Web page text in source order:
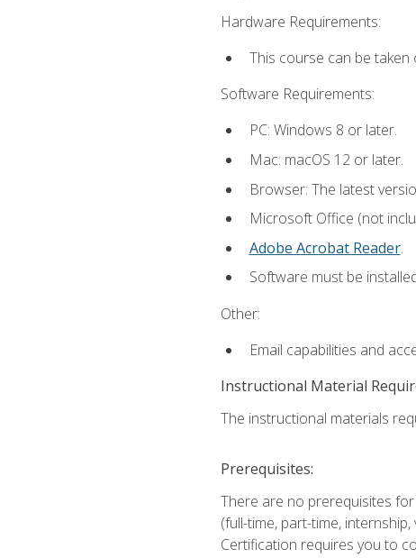
Hardware Requirements:
This course can be
Software Requirements:
PC: Windows 8 or later.
Mac: macOS 12 or later.
Browser: The latest
Microsoft Office (not
Adobe Acrobat Reader.
Software must be
Other:
Email capabilities and
Instructional Material
The instructional materials
Prerequisites:
There are no prerequisites
(full-time, part-time,
Certification requires you to